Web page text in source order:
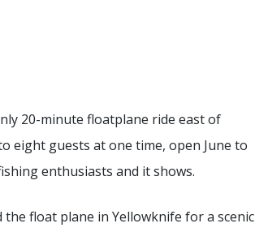
20-minute floatplane ride east of
eight guests at one time, open June to
enthusiasts and it shows.
float plane in Yellowknife for a scenic